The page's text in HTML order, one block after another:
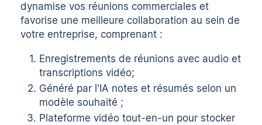
dynamise vos réunions commerciales et
favorise une meilleure collaboration au sein de
votre entreprise, comprenant :
Enregistrements de réunions avec audio et
transcriptions vidéo;
Généré par l'IA notes et résumés selon un
modèle souhaité ;
Plateforme vidéo tout-en-un pour stocker